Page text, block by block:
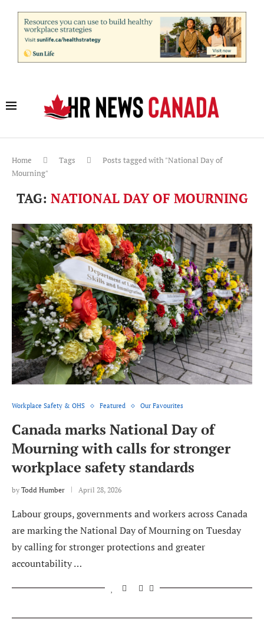
Home Tags
Posts tagged with "National Day of
Mourning"
TAG: NATIONAL DAY OF MOURNING
Workplace Safety & OHS Featured Our Favourites
Canada marks National Day of
Mourning with calls for stronger
workplace safety standards
by Todd Humber April 28, 2026
Labour groups, governments and workers across Canada
are marking the National Day of Mourning on Tuesday
by calling for stronger protections and greater
accountability …